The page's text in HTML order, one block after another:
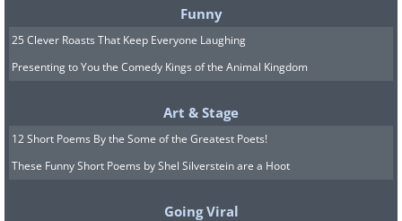
Funny
25 Clever Roasts That Keep Everyone Laughing
Presenting to You the Comedy Kings of the Animal Kingdom
Art & Stage
12 Short Poems By the Some of the Greatest Poets!
These Funny Short Poems by Shel Silverstein are a Hoot
Going Viral